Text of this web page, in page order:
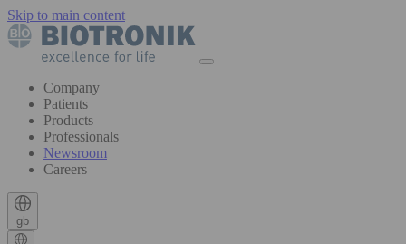
Skip to main content
Company
Patients
Products
Professionals
Newsroom
Careers
gb